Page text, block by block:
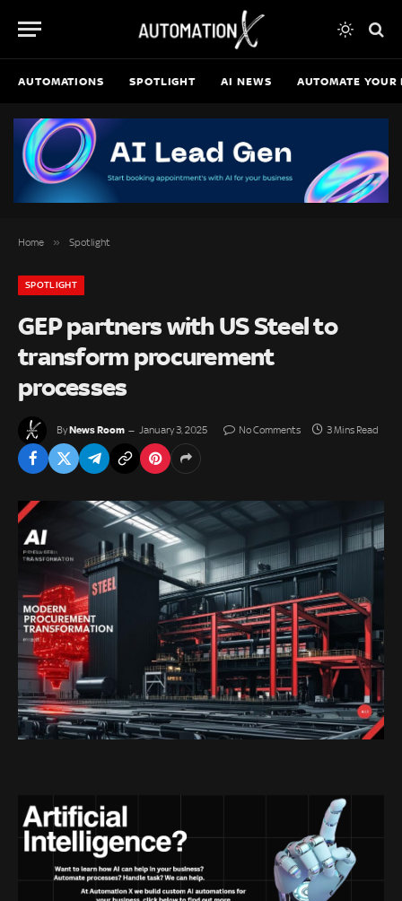
AUTOMATIONS SPOTLIGHT AI NEWS AUTOMATE YOUR
Home » Spotlight
SPOTLIGHT
GEP partners with US Steel to
transform procurement
processes
ByNews Room January 3, 2025 No Comments 3 Mins Read